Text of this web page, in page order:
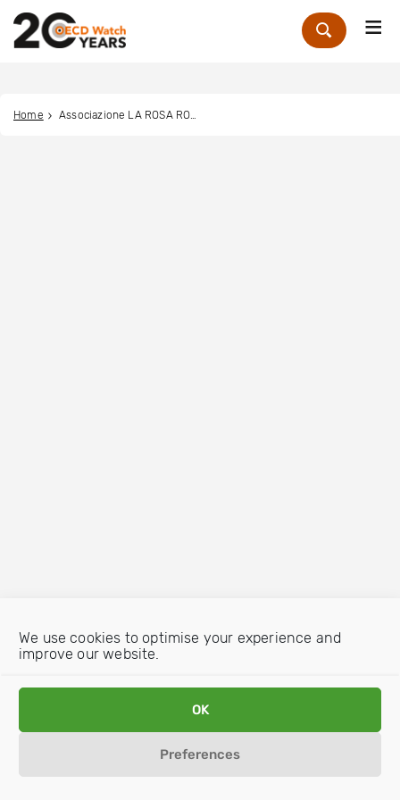
We use cookies to optimise your experience and
improve our website.
OK
Preferences
Zoek
Home Associazione LA ROSA ROJA